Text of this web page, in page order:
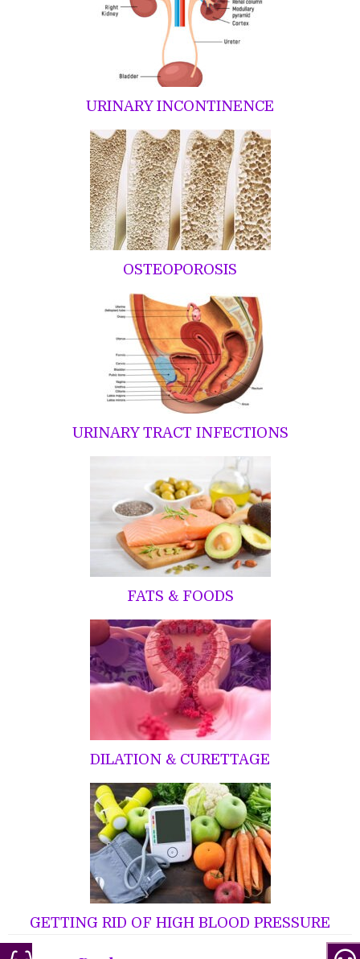
URINARY INCONTINENCE
OSTEOPOROSIS
URINARY TRACT INFECTIONS
FATS & FOODS
DILATION & CURETTAGE
GETTING RID OF HIGH BLOOD PRESSURE